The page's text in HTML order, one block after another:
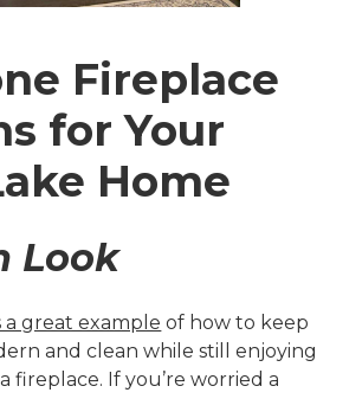
Fireplace
for Your
Home
Look
a great example of how to keep
and clean while still enjoying
fireplace. If you’re worried a